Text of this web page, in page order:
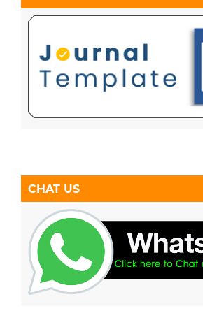
CHAT US